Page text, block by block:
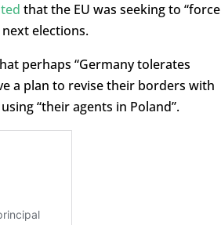
that the EU was seeking to “force
elections.
perhaps “Germany tolerates
a plan to revise their borders with
“their agents in Poland”.